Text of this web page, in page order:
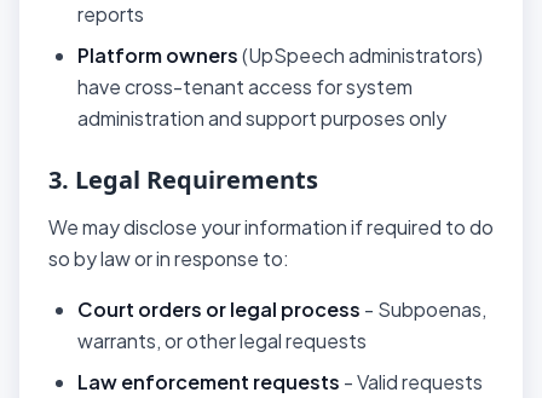
reports
Platform owners(UpSpeech administrators)
have cross-tenant access for system
administration and support purposes only
3. Legal Requirements
We may disclose your information if required to do
so by law or in response to:
Court orders or legal process - Subpoenas,
warrants, or other legal requests
Law enforcement requests - Valid requests